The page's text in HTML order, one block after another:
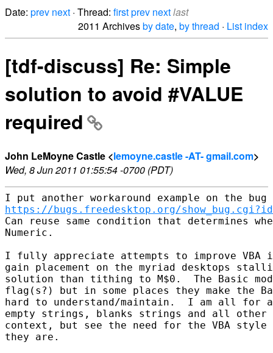
Date: prev next · Thread: firstprev nextlast
2011 Archivesby date, by thread · List index
[tdf-discuss] Re: Simple
solution to avoid #VALUE
required
John LeMoyne Castle <lemoyne.castle -AT- gmail.com>
Wed, 8 Jun 2011 01:55:54 -0700 (PDT)
https://bugs.freedesktop.org/
Can reuse same condition that determines
Numeric.
I fully appreciate attempts to improve VBA
gain placement on the myriad desktops
solution than tithing to M$0.  The Basic
flag(s?) but in some places they make the
hard to understand/maintain.  I am all for
empty strings, blanks strings and all other
context, but see the need for the VBA
they are.